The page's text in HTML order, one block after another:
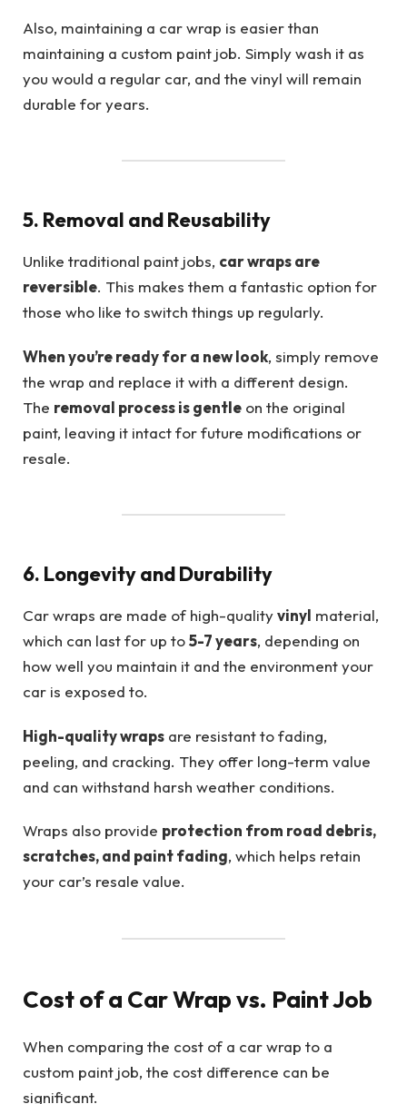
Also, maintaining a car wrap is easier than
maintaining a custom paint job. Simply wash it as
you would a regular car, and the vinyl will remain
durable for years.
5. Removal and Reusability
Unlike traditional paint jobs, car wraps are
reversible. This makes them a fantastic option for
those who like to switch things up regularly.
When you’re ready for a new look, simply remove
the wrap and replace it with a different design.
The removal process is gentle on the original
paint, leaving it intact for future modifications or
resale.
6. Longevity and Durability
Car wraps are made of high-qualityvinyl material,
which can last for up to5-7 years, depending on
how well you maintain it and the environment your
car is exposed to.
High-quality wraps are resistant to fading,
peeling, and cracking. They offer long-term value
and can withstand harsh weather conditions.
Wraps also provide protection from road debris,
scratches, and paint fading, which helps retain
your car’s resale value.
Cost of a Car Wrap vs. Paint Job
When comparing the cost of a car wrap to a
custom paint job, the cost difference can be
significant.